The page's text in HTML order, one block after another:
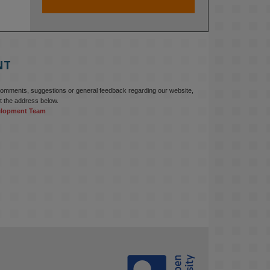
education starts with building the
www.linkedin.com/pulse/innova...
Join us on 6 May (11:00–12:00 BST)
suggestions or general feedback regarding our website,
the address below.
Team